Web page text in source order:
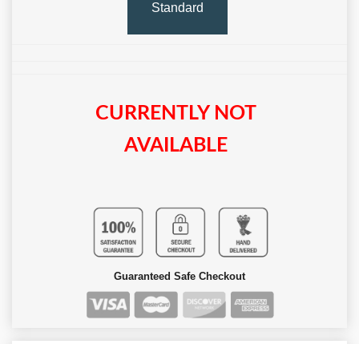
Standard
CURRENTLY NOT
AVAILABLE
Guaranteed Safe Checkout